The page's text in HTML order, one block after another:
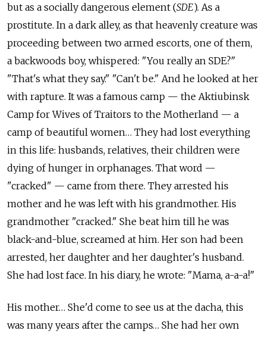
but as a socially dangerous element (SDE). As a
prostitute. In a dark alley, as that heavenly creature was
proceeding between two armed escorts, one of them,
a backwoods boy, whispered: "You really an SDE?"
"That's what they say." "Can't be." And he looked at her
with rapture. It was a famous camp — the Aktiubinsk
Camp for Wives of Traitors to the Motherland — a
camp of beautiful women… They had lost everything
in this life: husbands, relatives, their children were
dying of hunger in orphanages. That word —
"cracked" — came from there. They arrested his
mother and he was left with his grandmother. His
grandmother "cracked." She beat him till he was
black-and-blue, screamed at him. Her son had been
arrested, her daughter and her daughter's husband.
She had lost face. In his diary, he wrote: "Mama, a-a-a!"
His mother… She'd come to see us at the dacha, this
was many years after the camps… She had her own